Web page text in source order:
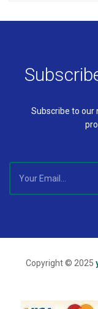
Subscribe to our
Copyright © 2025